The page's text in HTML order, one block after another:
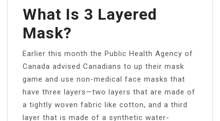
What Is 3 Layered
Mask?
Earlier this month the Public Health Agency of
Canada advised Canadians to up their mask
game and use non-medical face masks that
have three layers—two layers that are made of
a tightly woven fabric like cotton, and a third
layer that is made of a synthetic water-